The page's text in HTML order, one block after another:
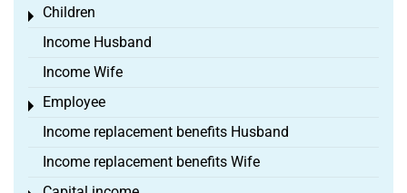
Children
Toggle menu
Income Husband
Income Wife
Employee
Toggle menu
Income replacement benefits Husband
Income replacement benefits Wife